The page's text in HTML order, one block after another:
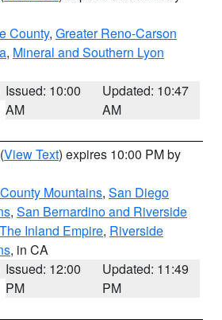
County, Greater Reno-Carson
, Mineral and Southern Lyon
Issued: 10:00
AM
Updated: 10:47
AM
(View Text) expires 10:00 PM by
Mountains, San Diego
, San Bernardino and Riverside
Inland Empire, Riverside
, in CA
Issued: 12:00
PM
Updated: 11:49
PM